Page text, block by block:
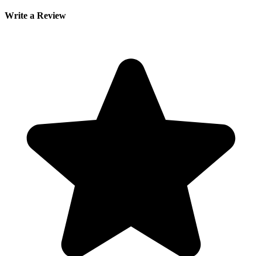
Write a Review